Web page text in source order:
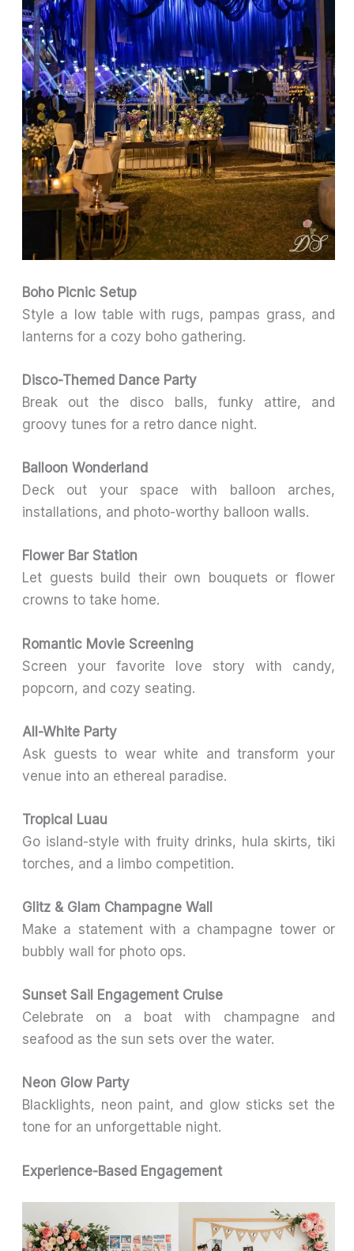
Boho Picnic Setup
Style a low table with rugs, pampas grass, and
lanterns for a cozy boho gathering.
Disco-Themed Dance Party
Break out the disco balls, funky attire, and
groovy tunes for a retro dance night.
Balloon Wonderland
Deck out your space with balloon arches,
installations, and photo-worthy balloon walls.
Flower Bar Station
Let guests build their own bouquets or flower
crowns to take home.
Romantic Movie Screening
Screen your favorite love story with candy,
popcorn, and cozy seating.
All-White Party
Ask guests to wear white and transform your
venue into an ethereal paradise.
Tropical Luau
Go island-style with fruity drinks, hula skirts, tiki
torches, and a limbo competition.
Glitz & Glam Champagne Wall
Make a statement with a champagne tower or
bubbly wall for photo ops.
Sunset Sail Engagement Cruise
Celebrate on a boat with champagne and
seafood as the sun sets over the water.
Neon Glow Party
Blacklights, neon paint, and glow sticks set the
tone for an unforgettable night.
Experience-Based Engagement